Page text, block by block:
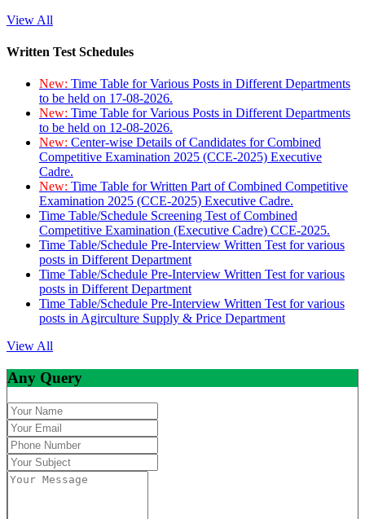
View All
Written Test Schedules
New: Time Table for Various Posts in Different Departments
to be held on 17-08-2026.
New: Time Table for Various Posts in Different Departments
to be held on 12-08-2026.
New: Center-wise Details of Candidates for Combined
Competitive Examination 2025 (CCE-2025) Executive
Cadre.
New: Time Table for Written Part of Combined Competitive
Examination 2025 (CCE-2025) Executive Cadre.
Time Table/Schedule Screening Test of Combined
Competitive Examination (Executive Cadre) CCE-2025.
Time Table/Schedule Pre-Interview Written Test for various
posts in Different Department
Time Table/Schedule Pre-Interview Written Test for various
posts in Different Department
Time Table/Schedule Pre-Interview Written Test for various
posts in Agirculture Supply & Price Department
View All
Any Query